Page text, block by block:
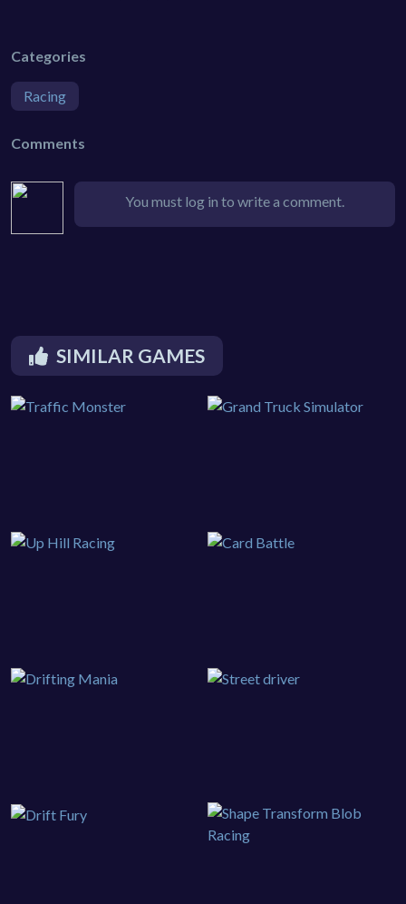
Categories
Racing
Comments
You must log in to write a comment.
SIMILAR GAMES